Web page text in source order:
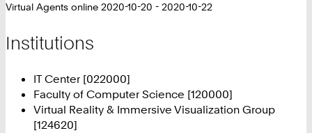
Virtual Agents online 2020-10-20 - 2020-10-22
Institutions
IT Center [022000]
Faculty of Computer Science [120000]
Virtual Reality & Immersive Visualization Group
[124620]